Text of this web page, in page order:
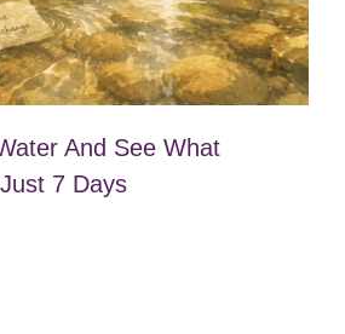
And See What
7 Days